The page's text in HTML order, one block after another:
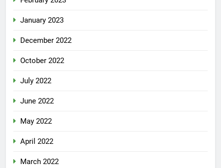
January 2023
December 2022
October 2022
July 2022
June 2022
May 2022
April 2022
March 2022